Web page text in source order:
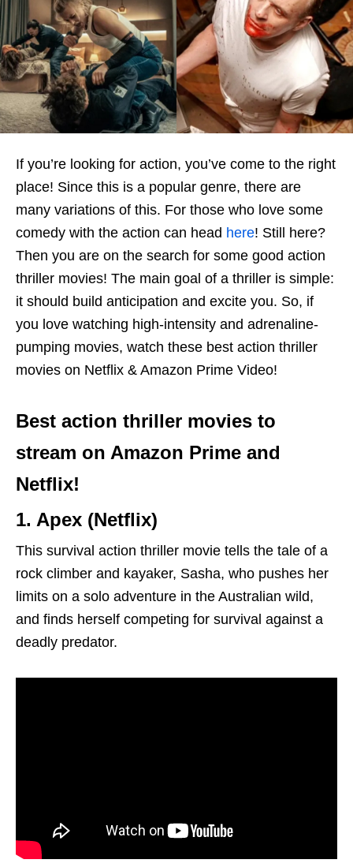
If you’re looking for action, you’ve come to the right
place! Since this is a popular genre, there are
many variations of this. For those who love some
comedy with the action can head here! Still here?
Then you are on the search for some good action
thriller movies! The main goal of a thriller is simple:
it should build anticipation and excite you. So, if
you love watching high-intensity and adrenaline-
pumping movies, watch these best action thriller
movies on Netflix & Amazon Prime Video!
Best action thriller movies to
stream on Amazon Prime and
Netflix!
1. Apex (Netflix)
This survival action thriller movie tells the tale of a
rock climber and kayaker, Sasha, who pushes her
limits on a solo adventure in the Australian wild,
and finds herself competing for survival against a
deadly predator.